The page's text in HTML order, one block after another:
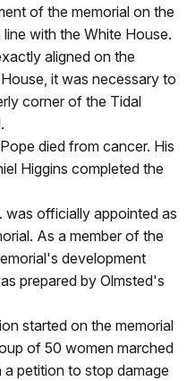
of the memorial on the
with the White House.
aligned on the
it was necessary to
corner of the Tidal
died from cancer. His
Higgins completed the
was officially appointed as
As a member of the
development
prepared by Olmsted's
started on the memorial
of 50 women marched
petition to stop damage